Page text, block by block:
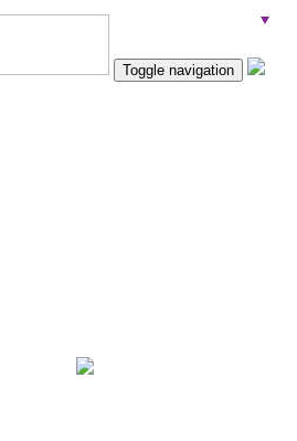
Toggle navigation